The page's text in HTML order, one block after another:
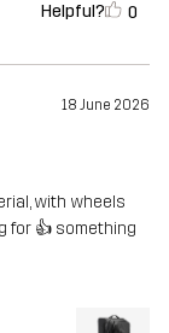
Helpful? 0
18 June 2026
with wheels
for 👍 something